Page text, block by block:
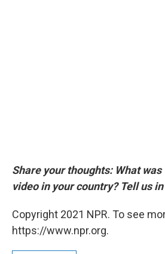
Share your thoughts: What
video in your country? Tell us
Copyright 2021 NPR. To see
https://www.npr.org.